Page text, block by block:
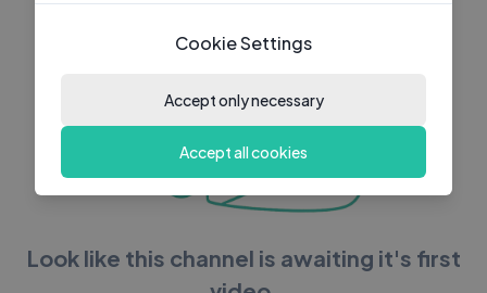
Look like this channel is awaiting it's first
Cookie Settings
Accept only necessary
Accept all cookies